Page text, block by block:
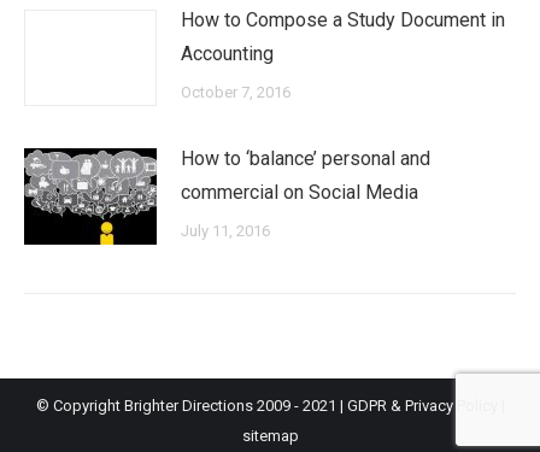
How to Compose a Study Document in
Accounting
October 7, 2016
How to ‘balance’ personal and
commercial on Social Media
July 11, 2016
© Copyright Brighter Directions 2009 - 2021 | GDPR & Privacy Policy
sitemap